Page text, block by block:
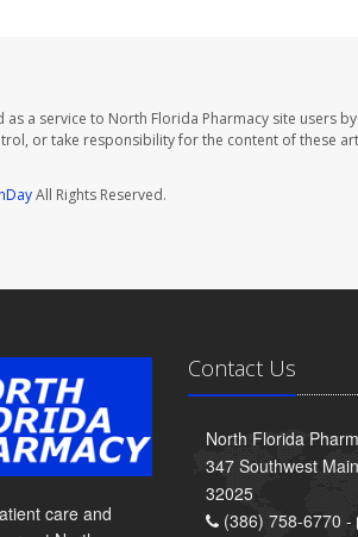
as a service to North Florida Pharmacy site users
or take responsibility for the content of these
All Rights Reserved.
care and
Contact Us
North Florida
347 Southwest
32025
(386) 758-6770 -